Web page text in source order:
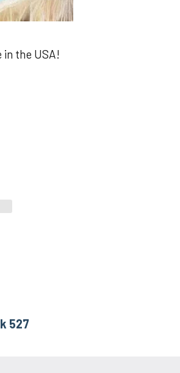
the USA!
527